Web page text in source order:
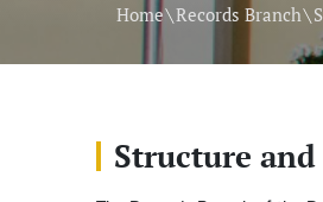
Home\Records Branch\
Structure